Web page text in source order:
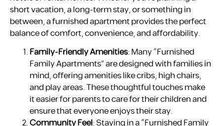
short vacation, a long-term stay, or something in
between, a furnished apartment provides the perfect
balance of comfort, convenience, and affordability.
Family-Friendly Amenities: Many “Furnished
Family Apartments” are designed with families in
mind, offering amenities like cribs, high chairs,
and play areas. These thoughtful touches make
it easier for parents to care for their children and
ensure that everyone enjoys their stay.
Community Feel: Staying in a “Furnished Family